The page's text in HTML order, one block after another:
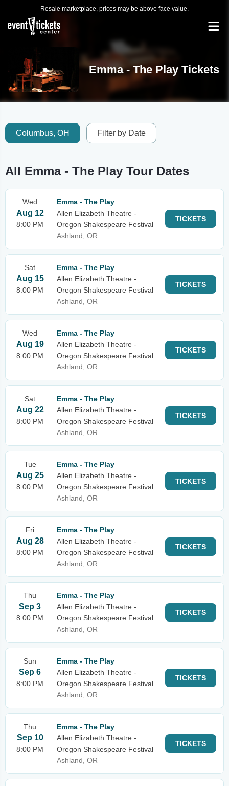
Resale marketplace, prices may be above face value.
Emma - The Play Tickets
Columbus, OH Filter by Date
All Emma - The Play Tour Dates
Wed
Aug 12
8:00 PM
Emma - The Play
Allen Elizabeth Theatre -
Oregon Shakespeare Festival
Ashland, OR
TICKETS
Sat
Aug 15
8:00 PM
Emma - The Play
Allen Elizabeth Theatre -
Oregon Shakespeare Festival
Ashland, OR
TICKETS
Wed
Aug 19
8:00 PM
Emma - The Play
Allen Elizabeth Theatre -
Oregon Shakespeare Festival
Ashland, OR
TICKETS
Sat
Aug 22
8:00 PM
Emma - The Play
Allen Elizabeth Theatre -
Oregon Shakespeare Festival
Ashland, OR
TICKETS
Tue
Aug 25
8:00 PM
Emma - The Play
Allen Elizabeth Theatre -
Oregon Shakespeare Festival
Ashland, OR
TICKETS
Fri
Aug 28
8:00 PM
Emma - The Play
Allen Elizabeth Theatre -
Oregon Shakespeare Festival
Ashland, OR
TICKETS
Thu
Sep 3
8:00 PM
Emma - The Play
Allen Elizabeth Theatre -
Oregon Shakespeare Festival
Ashland, OR
TICKETS
Sun
Sep 6
8:00 PM
Emma - The Play
Allen Elizabeth Theatre -
Oregon Shakespeare Festival
Ashland, OR
TICKETS
Thu
Sep 10
8:00 PM
Emma - The Play
Allen Elizabeth Theatre -
Oregon Shakespeare Festival
Ashland, OR
TICKETS